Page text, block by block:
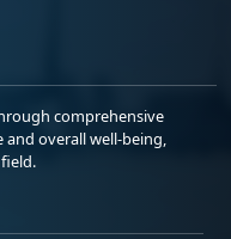
comprehensive
overall well-being,